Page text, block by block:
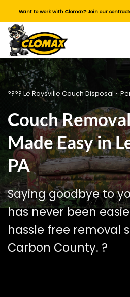
content
Want to work with Clomax? Join our
???? Le Raysville Couch Disposal ~
Couch
Made Easy in
PA
Saying goodbye to
has never been
hassle free removal
Carbon County. ?️